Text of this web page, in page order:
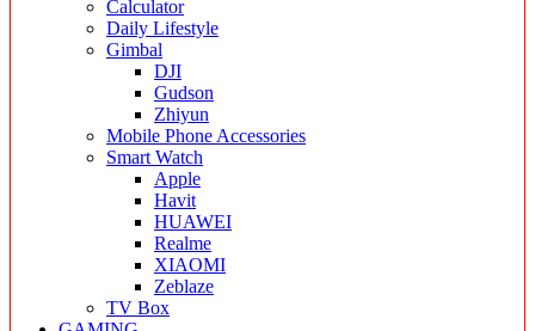
Calculator
Daily Lifestyle
Gimbal
DJI
Gudson
Zhiyun
Mobile Phone Accessories
Smart Watch
Apple
Havit
HUAWEI
Realme
XIAOMI
Zeblaze
TV Box